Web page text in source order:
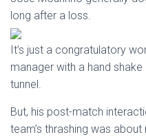
long after a loss.
It’s just a congratulatory
manager with a hand
tunnel.
But, his post-match
team’s thrashing was